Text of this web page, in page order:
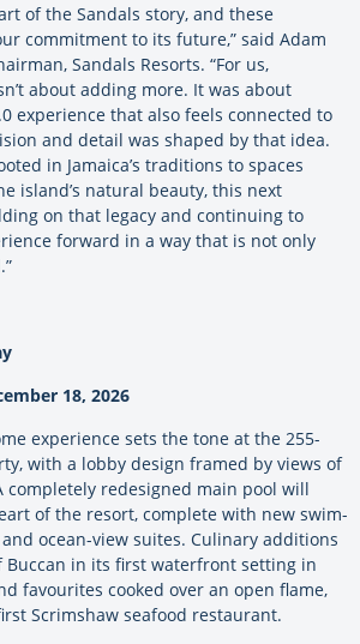
of the Sandals story, and these
commitment to its future,” said Adam
Sandals Resorts. “For us,
about adding more. It was about
experience that also feels connected to
and detail was shaped by that idea.
in Jamaica’s traditions to spaces
island’s natural beauty, this next
on that legacy and continuing to
forward in a way that is not only
18, 2026
experience sets the tone at the 255-
with a lobby design framed by views of
completely redesigned main pool will
of the resort, complete with new swim-
ocean-view suites. Culinary additions
in its first waterfront setting in
favourites cooked over an open flame,
Scrimshaw seafood restaurant.